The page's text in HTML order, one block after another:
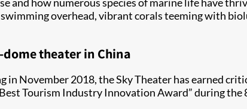
overhead, vibrant corals teeming with
theater in China
in November 2018, the Sky Theater has earned
Tourism Industry Innovation Award” during